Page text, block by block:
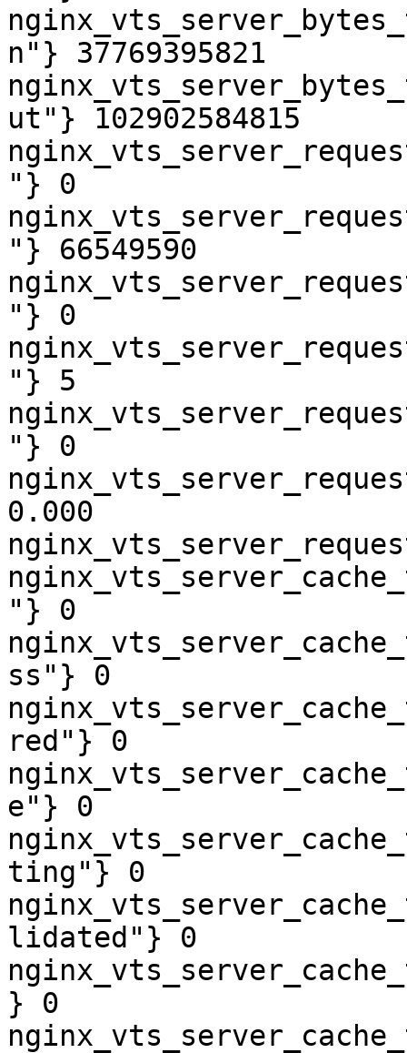
n"} 37769395821
ut"} 102902584815
"} 0
"} 66549590
"} 0
"} 5
"} 0
0.000
"} 0
ss"} 0
red"} 0
e"} 0
ting"} 0
lidated"} 0
} 0